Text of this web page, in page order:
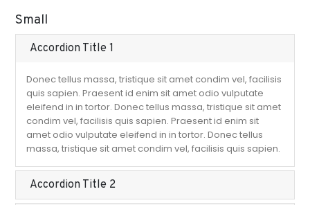
Small
Accordion Title 1
Donec tellus massa, tristique sit amet condim vel, facilisis
quis sapien. Praesent id enim sit amet odio vulputate
eleifend in in tortor. Donec tellus massa, tristique sit amet
condim vel, facilisis quis sapien. Praesent id enim sit
amet odio vulputate eleifend in in tortor. Donec tellus
massa, tristique sit amet condim vel, facilisis quis sapien.
Accordion Title 2